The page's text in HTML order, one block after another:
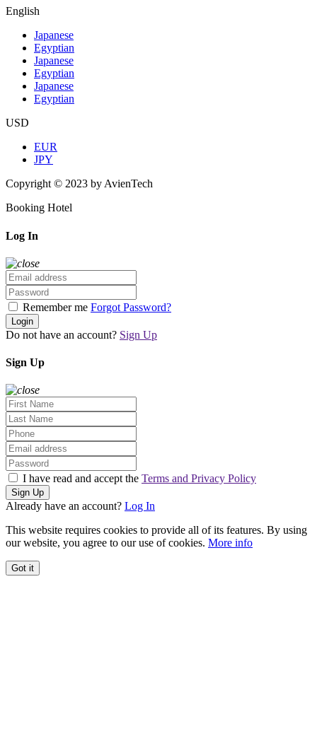
English
Japanese
Egyptian
Japanese
Egyptian
Japanese
Egyptian
USD
EUR
JPY
Copyright © 2023 by AvienTech
Booking Hotel
Log In
Remember me Forgot Password?
Login
Do not have an account? Sign Up
Sign Up
I have read and accept the Terms and Privacy Policy
Sign Up
Already have an account? Log In
This website requires cookies to provide all of its features. By using
our website, you agree to our use of cookies. More info
Got it